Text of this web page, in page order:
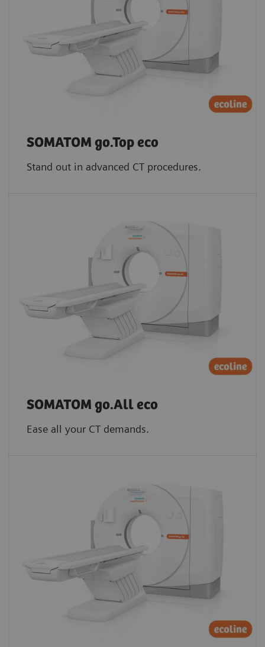
SOMATOM go.Top eco
Stand out in advanced CT procedures.
SOMATOM go.All eco
Ease all your CT demands.